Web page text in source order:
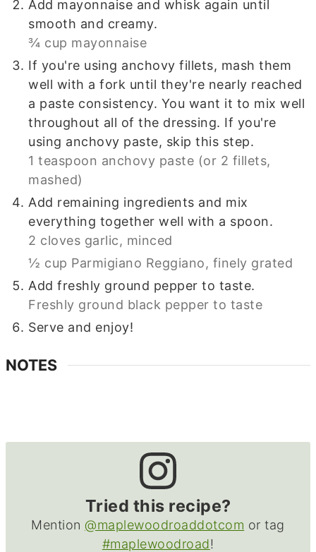
Add mayonnaise and whisk again until
smooth and creamy.
¾ cup mayonnaise
If you're using anchovy fillets, mash them
well with a fork until they're nearly reached
a paste consistency. You want it to mix well
throughout all of the dressing. If you're
using anchovy paste, skip this step.
1 teaspoon anchovy paste (or 2 fillets,
mashed)
Add remaining ingredients and mix
everything together well with a spoon.
2 cloves garlic, minced
½ cup Parmigiano Reggiano, finely grated
Add freshly ground pepper to taste.
Freshly ground black pepper to taste
Serve and enjoy!
NOTES
Tried this recipe?
Mention @maplewoodroaddotcom or tag
#maplewoodroad!